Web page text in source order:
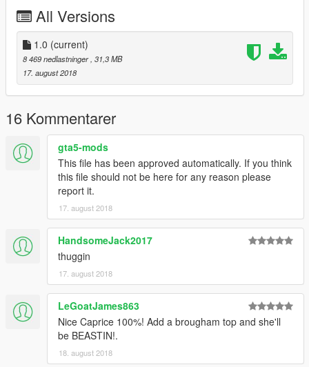
All Versions
1.0 (current)
8 469 nedlastninger , 31,3 MB
17. august 2018
16 Kommentarer
gta5-mods
This file has been approved automatically. If you think
this file should not be here for any reason please
report it.
17. august 2018
HandsomeJack2017
thuggin
17. august 2018
LeGoatJames863
Nice Caprice 100%! Add a brougham top and she'll
be BEASTIN!.
18. august 2018